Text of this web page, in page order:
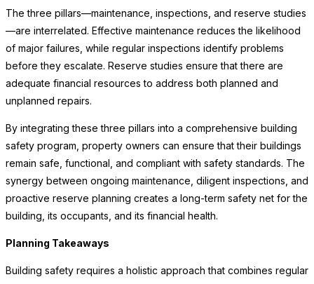
The three pillars—maintenance, inspections, and reserve studies
—are interrelated. Effective maintenance reduces the likelihood
of major failures, while regular inspections identify problems
before they escalate. Reserve studies ensure that there are
adequate financial resources to address both planned and
unplanned repairs.
By integrating these three pillars into a comprehensive building
safety program, property owners can ensure that their buildings
remain safe, functional, and compliant with safety standards. The
synergy between ongoing maintenance, diligent inspections, and
proactive reserve planning creates a long-term safety net for the
building, its occupants, and its financial health.
Planning Takeaways
Building safety requires a holistic approach that combines regular